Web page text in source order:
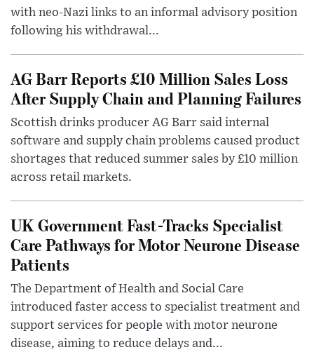
with neo-Nazi links to an informal advisory position
following his withdrawal...
AG Barr Reports £10 Million Sales Loss
After Supply Chain and Planning Failures
Scottish drinks producer AG Barr said internal
software and supply chain problems caused product
shortages that reduced summer sales by £10 million
across retail markets.
UK Government Fast-Tracks Specialist
Care Pathways for Motor Neurone Disease
Patients
The Department of Health and Social Care
introduced faster access to specialist treatment and
support services for people with motor neurone
disease, aiming to reduce delays and...